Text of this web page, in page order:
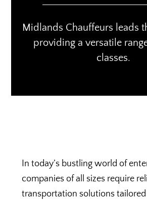
Midlands Chauffeurs leads
providing a versatile
classes.
In today’s bustling world of
companies of all sizes require
transportation solutions